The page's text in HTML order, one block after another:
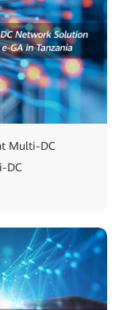
Multi-DC
DC